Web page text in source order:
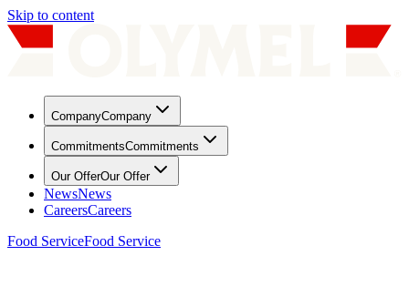
Skip to content
CompanyCompany
CommitmentsCommitments
Our OfferOur Offer
NewsNews
CareersCareers
Food ServiceFood Service